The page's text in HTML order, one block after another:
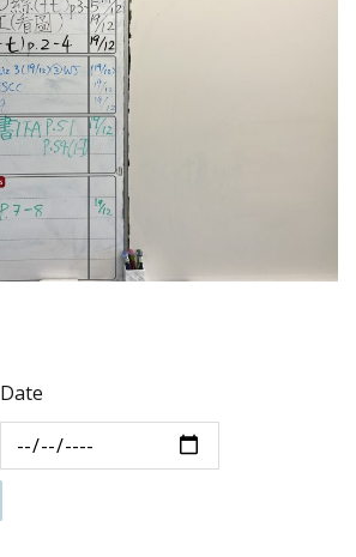
Date